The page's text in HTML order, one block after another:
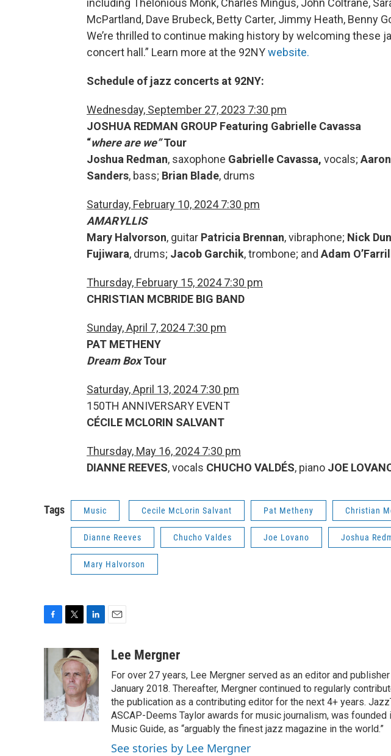
including Thelonious Monk, Charles Mingus, John Coltrane,
McPartland, Dave Brubeck, Betty Carter, Jimmy Heath, Benny
We’re thrilled to continue making history by welcoming these
concert hall.” Learn more at the 92NYwebsite.
Schedule of jazz concerts at 92NY:
Wednesday, September 27, 2023 7:30 pm
JOSHUA REDMAN GROUP Featuring Gabrielle Cavassa
“where are we”Tour
Joshua Redman, saxophone Gabrielle Cavassa, vocals;
Sanders, bass; Brian Blade, drums
Saturday, February 10, 2024 7:30 pm
AMARYLLIS
Mary Halvorson, guitar Patricia Brennan, vibraphone; Nick
Fujiwara, drums; Jacob Garchik, trombone; and Adam
Thursday, February 15, 2024 7:30 pm
CHRISTIAN MCBRIDE BIG BAND
Sunday, April 7, 2024 7:30 pm
PAT METHENY
Dream BoxTour
Saturday, April 13, 2024 7:30 pm
150TH ANNIVERSARY EVENT
CÉCILE MCLORIN SALVANT
Thursday, May 16, 2024 7:30 pm
DIANNE REEVES, vocals CHUCHO VALDÉS, piano JOE
Tags Music Cecile McLorin Salvant Pat Metheny Christian
Dianne Reeves Chucho Valdes Joe Lovano Joshua
Mary Halvorson
o
k
i
t
t
e
r
n
k
e
d
I
n
aLee Mergner
For over 27 years, Lee Mergner served as an editor and
January 2018. Thereafter, Mergner continued to regularly
the publication as a contributing editor for the next 4+ years.
ASCAP-Deems Taylor awards for music journalism, was
Music Guide, as “arguably the finest jazz magazine in the world.”
See stories by Lee Mergner